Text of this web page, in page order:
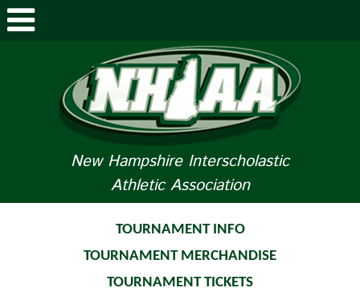
New Hampshire Interscholastic
Athletic Association
STUDENTS/PARENTS
SPORTS MEDICINETOURNAMENT INFO
TOURNAMENT MERCHANDISE
TOURNAMENT TICKETS